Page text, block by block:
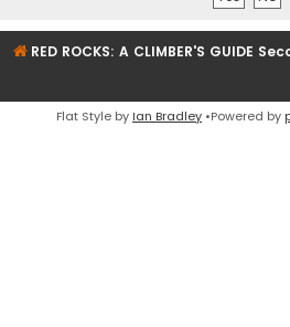
RED ROCKS: A CLIMBER'S GUIDE
Flat Style by Ian Bradley •Powered by